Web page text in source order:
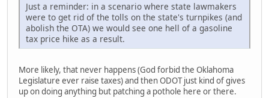
Just a reminder: in a scenario where state lawmakers
were to get rid of the tolls on the state's turnpikes (and
abolish the OTA) we would see one hell of a gasoline
tax price hike as a result.
More likely, that never happens (God forbid the Oklahoma
Legislature ever raise taxes) and then ODOT just kind of gives
up on doing anything but patching a pothole here or there.